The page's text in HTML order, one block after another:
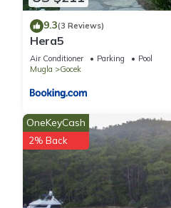
9.3(3 Reviews)
Hera5
Air Conditioner Parking
Pool
Mugla
Gocek
OneKeyCash
2% Back